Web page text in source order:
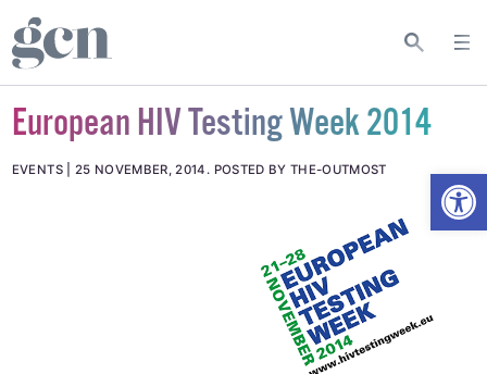
European HIV Testing Week 2014
EVENTS 25 NOVEMBER, 2014 . POSTED BY THE-OUTMOST